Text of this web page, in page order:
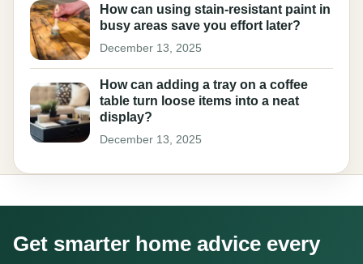
How can using stain-resistant paint in
busy areas save you effort later?
December 13, 2025
How can adding a tray on a coffee
table turn loose items into a neat
display?
December 13, 2025
Get smarter home advice every